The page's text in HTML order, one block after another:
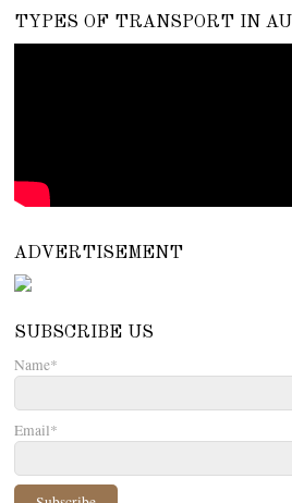
TYPES OF TRANSPORT IN
ADVERTISEMENT
SUBSCRIBE US
Name*
Email*